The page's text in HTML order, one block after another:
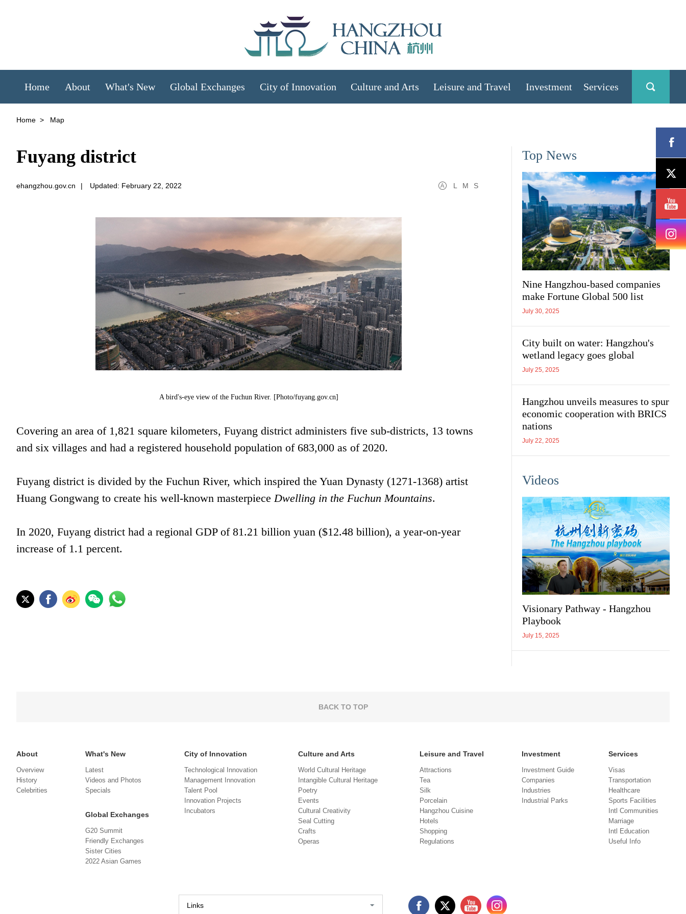
Home About What's New Global Exchanges City of Innovation Culture and Arts Leisure and Travel Investment Services
Home > Map
Fuyang district
ehangzhou.gov.cn | Updated: February 22, 2022 L M S
A bird's-eye view of the Fuchun River. [Photo/fuyang.gov.cn]
Covering an area of 1,821 square kilometers, Fuyang district administers five sub-districts, 13 towns
and six villages and had a registered household population of 683,000 as of 2020.
Fuyang district is divided by the Fuchun River, which inspired the Yuan Dynasty (1271-1368) artist
Huang Gongwang to create his well-known masterpieceDwelling in the Fuchun Mountains.
In 2020, Fuyang district had a regional GDP of 81.21 billion yuan ($12.48 billion), a year-on-year
increase of 1.1 percent.
Top News
Nine Hangzhou-based companies
make Fortune Global 500 list
July 30, 2025
City built on water: Hangzhou's
wetland legacy goes global
July 25, 2025
Hangzhou unveils measures to spur
economic cooperation with BRICS
nations
July 22, 2025
Videos
Visionary Pathway - Hangzhou
Playbook
July 15, 2025
BACK TO TOP
About
Overview
History
Celebrities
What's New
Latest
Videos and Photos
Specials
Global Exchanges
G20 Summit
Friendly Exchanges
Sister Cities
2022 Asian Games
City of Innovation
Technological Innovation
Management Innovation
Talent Pool
Innovation Projects
Incubators
Culture and Arts
World Cultural Heritage
Intangible Cultural Heritage
Poetry
Events
Cultural Creativity
Seal Cutting
Crafts
Operas
Leisure and Travel
Attractions
Tea
Silk
Porcelain
Hangzhou Cuisine
Hotels
Shopping
Regulations
Investment
Investment Guide
Companies
Industries
Industrial Parks
Services
Visas
Transportation
Healthcare
Sports Facilities
Intl Communities
Marriage
Intl Education
Useful Info
Links